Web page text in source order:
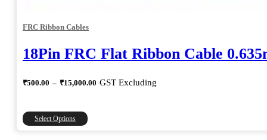
FRC Ribbon Cables
18Pin FRC Flat Ribbon Cable
₹500.00 – ₹15,000.00 Price
GST Excluding
Select Options
This
product